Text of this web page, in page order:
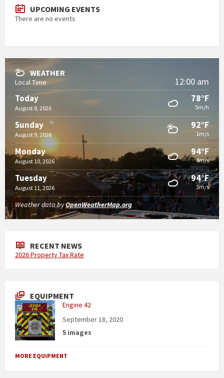
UPCOMING EVENTS
There are no events
WEATHER
Local Time 12:00 am
Today
August 8, 2026
78°F
5m/h
Sunday
August 9, 2026
92°F
1m/s
Monday
August 10, 2026
94°F
4m/s
Tuesday
August 11, 2026
94°F
3m/s
Weather data byOpenWeatherMap.org
RECENT NEWS
2026 Property Tax Rate
EQUIPMENT
Engine 42
September 18, 2020
5 images
MORE EQUIPMENT